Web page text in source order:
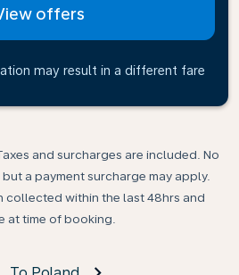
offers
may result in a different fare
and surcharges are included. No
a payment surcharge may apply.
collected within the last 48hrs and
at time of booking.